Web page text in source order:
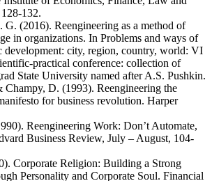
132.
(2016). Reengineering as a method of
in organizations. In Problems and ways of
development: city, region, country, world: VI
practical conference: collection of
State University named after A.S. Pushkin.
Champy, D. (1993). Reengineering the
for business revolution. Harper
Reengineering Work: Don’t Automate,
Business Review, July – August, 104-
Corporate Religion: Building a Strong
Personality and Corporate Soul. Financial